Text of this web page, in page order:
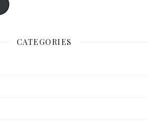
CATEGORIES